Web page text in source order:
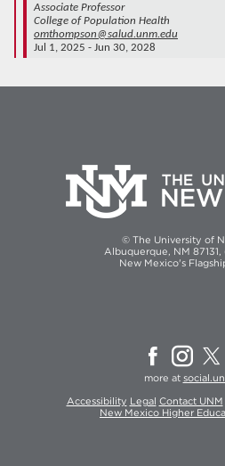
Associate Professor
College of Population Health
omthompson@salud.unm.edu
Jul 1, 2025 - Jun 30, 2028
© The University of
Albuquerque, NM 87131,
New Mexico's
more at
Accessibility Legal Contact UNM
New Mexico Higher